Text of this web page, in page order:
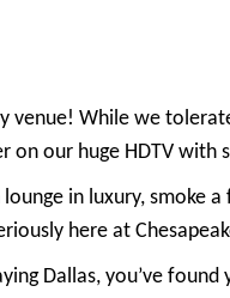
venue! While we
our huge HDTV with
in luxury, smoke
here at
Dallas, you’ve